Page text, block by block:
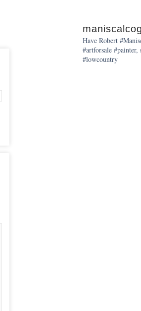
Have Robert
#artforsale #painter,
#lowcountry